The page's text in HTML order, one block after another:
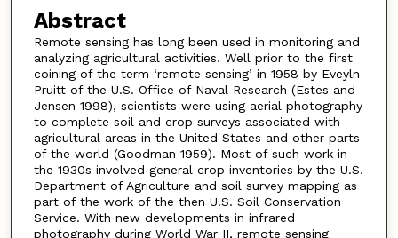
Abstract
Remote sensing has long been used in monitoring and
analyzing agricultural activities. Well prior to the first
coining of the term ‘remote sensing’ in 1958 by Eveyln
Pruitt of the U.S. Office of Naval Research (Estes and
Jensen 1998), scientists were using aerial photography
to complete soil and crop surveys associated with
agricultural areas in the United States and other parts
of the world (Goodman 1959). Most of such work in
the 1930s involved general crop inventories by the U.S.
Department of Agriculture and soil survey mapping as
part of the work of the then U.S. Soil Conservation
Service. With new developments in infrared
photography during World War II, remote sensing